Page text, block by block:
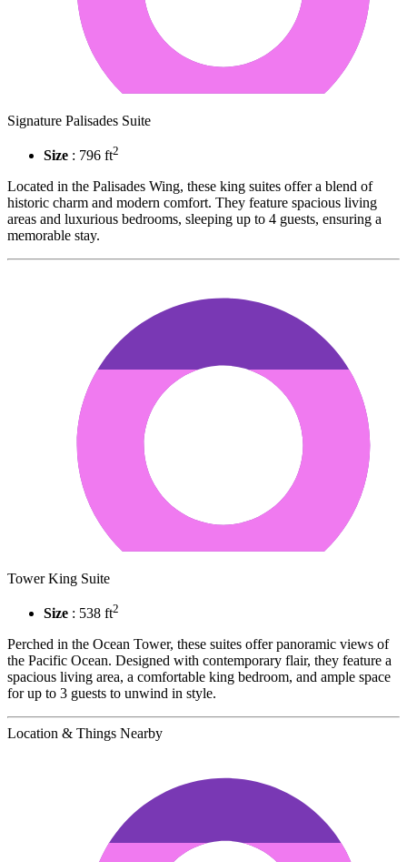
Signature Palisades Suite
Size : 796 ft2
Located in the Palisades Wing, these king suites offer a blend of
historic charm and modern comfort. They feature spacious living
areas and luxurious bedrooms, sleeping up to 4 guests, ensuring a
memorable stay.
Tower King Suite
Size : 538 ft2
Perched in the Ocean Tower, these suites offer panoramic views of
the Pacific Ocean. Designed with contemporary flair, they feature a
spacious living area, a comfortable king bedroom, and ample space
for up to 3 guests to unwind in style.
Location & Things Nearby